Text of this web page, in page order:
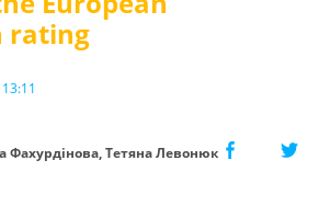
rating
Фахурдінова, Тетяна Левонюк